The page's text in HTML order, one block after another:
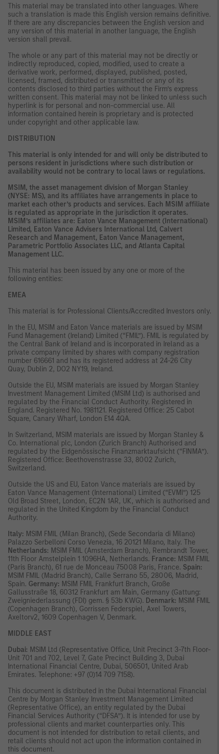
This material may be translated into other languages. Where
such a translation is made this English version remains definitive.
If there are any discrepancies between the English version and
any version of this material in another language, the English
version shall prevail.
The whole or any part of this material may not be directly or
indirectly reproduced, copied, modified, used to create a
derivative work, performed, displayed, published, posted,
licensed, framed, distributed or transmitted or any of its
contents disclosed to third parties without the Firm’s express
written consent. This material may not be linked to unless such
hyperlink is for personal and non-commercial use. All
information contained herein is proprietary and is protected
under copyright and other applicable law.
DISTRIBUTION
This material is only intended for and will only be distributed to
persons resident in jurisdictions where such distribution or
availability would not be contrary to local laws or regulations.
MSIM, the asset management division of Morgan Stanley
(NYSE: MS), and its affiliates have arrangements in place to
market each other’s products and services. Each MSIM affiliate
is regulated as appropriate in the jurisdiction it operates.
MSIM’s affiliates are: Eaton Vance Management (International)
Limited, Eaton Vance Advisers International Ltd, Calvert
Research and Management, Eaton Vance Management,
Parametric Portfolio Associates LLC, and Atlanta Capital
Management LLC.
This material has been issued by any one or more of the
following entities:
EMEA
This material is for Professional Clients/Accredited Investors only.
In the EU, MSIM and Eaton Vance materials are issued by MSIM
Fund Management (Ireland) Limited (“FMIL”). FMIL is regulated by
the Central Bank of Ireland and is incorporated in Ireland as a
private company limited by shares with company registration
number 616661 and has its registered address at 24-26 City
Quay, Dublin 2, DO2 NY19, Ireland.
Outside the EU, MSIM materials are issued by Morgan Stanley
Investment Management Limited (MSIM Ltd) is authorised and
regulated by the Financial Conduct Authority. Registered in
England. Registered No. 1981121. Registered Office: 25 Cabot
Square, Canary Wharf, London E14 4QA.
In Switzerland, MSIM materials are issued by Morgan Stanley &
Co. International plc, London (Zurich Branch) Authorised and
regulated by the Eidgenössische Finanzmarktaufsicht (“FINMA”).
Registered Office: Beethovenstrasse 33, 8002 Zurich,
Switzerland.
Outside the US and EU, Eaton Vance materials are issued by
Eaton Vance Management (International) Limited (“EVMI”) 125
Old Broad Street, London, EC2N 1AR, UK, which is authorised and
regulated in the United Kingdom by the Financial Conduct
Authority.
Italy: MSIM FMIL (Milan Branch), (Sede Secondaria di Milano)
Palazzo Serbelloni Corso Venezia, 16 20121 Milano, Italy. The
Netherlands: MSIM FMIL (Amsterdam Branch), Rembrandt Tower,
11th Floor Amstelplein 1 1096HA, Netherlands. France: MSIM FMIL
(Paris Branch), 61 rue de Monceau 75008 Paris, France. Spain:
MSIM FMIL (Madrid Branch), Calle Serrano 55, 28006, Madrid,
Spain. Germany: MSIM FMIL Frankfurt Branch, Große
Gallusstraße 18, 60312 Frankfurt am Main, Germany (Gattung:
Zweigniederlassung (FDI) gem. § 53b KWG). Denmark: MSIM FMIL
(Copenhagen Branch), Gorrissen Federspiel, Axel Towers,
Axeltorv2, 1609 Copenhagen V, Denmark.
MIDDLE EAST
Dubai: MSIM Ltd (Representative Office, Unit Precinct 3-7th Floor-
Unit 701 and 702, Level 7, Gate Precinct Building 3, Dubai
International Financial Centre, Dubai, 506501, United Arab
Emirates. Telephone: +97 (0)14 709 7158).
This document is distributed in the Dubai International Financial
Centre by Morgan Stanley Investment Management Limited
(Representative Office), an entity regulated by the Dubai
Financial Services Authority (“DFSA”). It is intended for use by
professional clients and market counterparties only. This
document is not intended for distribution to retail clients, and
retail clients should not act upon the information contained in
this document.